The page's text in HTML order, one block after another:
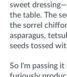
sweet
the table. The
the sorrel
asparagus,
seeds tossed
So I'm passing